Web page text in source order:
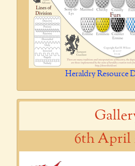
Heraldry Resource
6th April